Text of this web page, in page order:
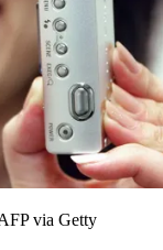
via Getty